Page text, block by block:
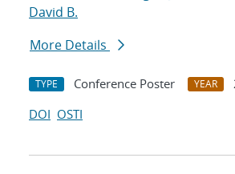
David B.
More Details
TYPE Conference Poster YEAR
DOI OSTI